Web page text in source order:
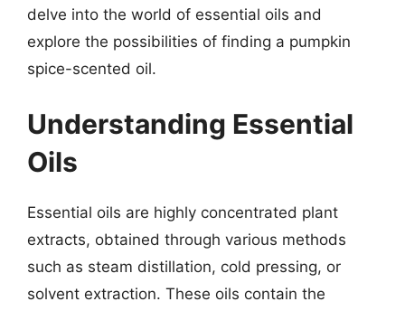
delve into the world of essential oils and
explore the possibilities of finding a pumpkin
spice-scented oil.
Understanding Essential
Oils
Essential oils are highly concentrated plant
extracts, obtained through various methods
such as steam distillation, cold pressing, or
solvent extraction. These oils contain the